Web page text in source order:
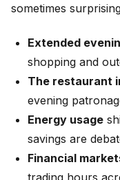
sometimes
Extended
shopping and
The restaurant
evening
Energy usage
savings are
Financial